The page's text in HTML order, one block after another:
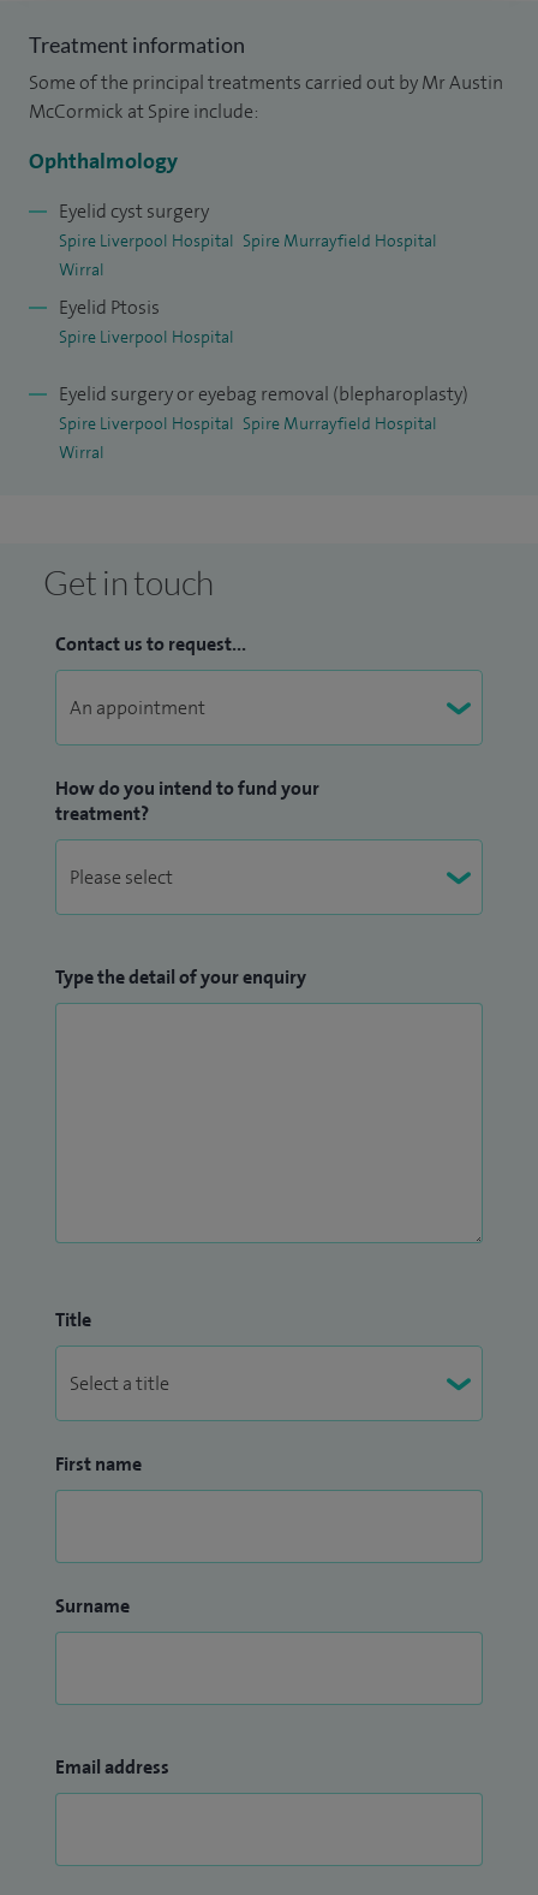
eye socket problems, including those who wear artificial
eyes.
Alongside my private practice, I work within a specialist NHS
team providing oculoplastic, lacrimal and orbital services, as
included advanced fellowships in oculoplastic and lacrimal
surgery both in the UK and internationally.
My aim is always to provide clear explanations, thoughtful
care, and a tailored approach to each patient.
Treatment information
Some of the principal treatments carried out by Mr Austin
McCormick at Spire include:
Ophthalmology
Eyelid cyst surgery
Spire Liverpool Hospital Spire Murrayfield Hospital
Wirral
Eyelid Ptosis
Spire Liverpool Hospital
Eyelid surgery or eyebag removal (blepharoplasty)
Spire Liverpool Hospital Spire Murrayfield Hospital
Wirral
Get in touch
Contact us to request...
How do you intend to fund your
treatment?
Type the detail of your enquiry
Title
First name
Surname
Email address